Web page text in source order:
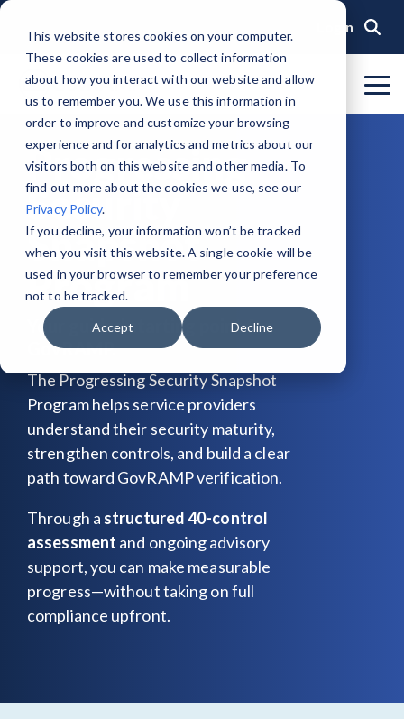
This website stores cookies on your computer.
These cookies are used to collect information
about how you interact with our website and allow
us to remember you. We use this information in
order to improve and customize your browsing
experience and for analytics and metrics about our
visitors both on this website and other media. To
find out more about the cookies we use, see our
Privacy Policy.
If you decline, your information won’t be tracked
when you visit this website. A single cookie will be
used in your browser to remember your preference
not to be tracked.
Accept Decline
Skip
main
content.
Login
Organization
About GovRAMP
Governance
Partners
GovRAMP PMO
Task Forces
Public Sector
Cloud Security for Government
GovRAMP for Procurement
Participating Government Organizations
Private Sector
Service Providers
Assessors (3PAOs)
Small Businesses
Memberships
Private Sector Memberships
Public Sector Memberships
Get Started &
Readiness
Security Program Overview
Single Security Snapshot
Fast Track
Achieve
Verified
Security
Status
Events
Events Calendar
GovRAMP Cyber Summit
Working Group
Blog
News
Member Spotlights
Resources
Document Library
Changelog
Videos
Pricing Overview
FAQs
Note : Our Authorized and
Progressing Lists are now
unified under the Program
Participants List.
Progressing Product List (PPL)
Progressing
Security
Snapshot
Program
Your guided starting point for
GovRAMP.
The Progressing Security Snapshot
Program helps service providers
understand their security maturity,
strengthen controls, and build a clear
path toward GovRAMP verification.
Through a structured 40-control
assessment and ongoing advisory
support, you can make measurable
progress—without taking on full
compliance upfront.